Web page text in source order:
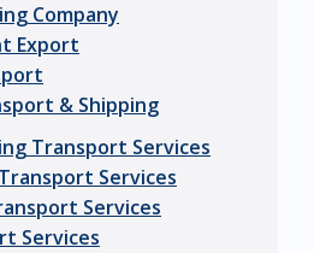
Company
Export
& Shipping
Transport Services
Services
Services
Services